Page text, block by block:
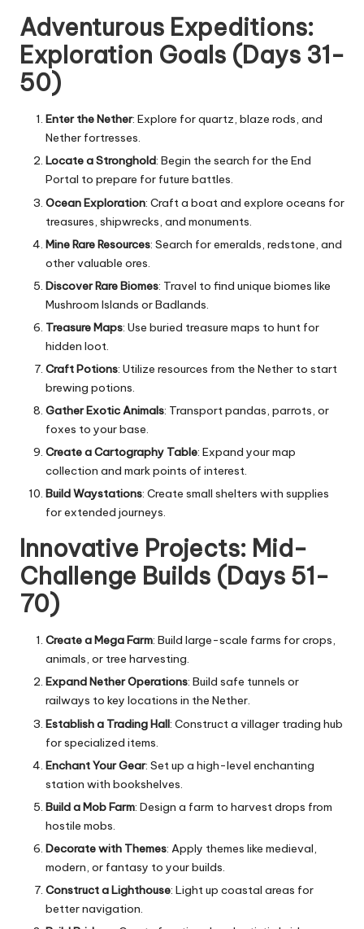
Adventurous Expeditions:
Exploration Goals (Days 31-
50)
Enter the Nether: Explore for quartz, blaze rods, and
Nether fortresses.
Locate a Stronghold: Begin the search for the End
Portal to prepare for future battles.
Ocean Exploration: Craft a boat and explore oceans for
treasures, shipwrecks, and monuments.
Mine Rare Resources: Search for emeralds, redstone, and
other valuable ores.
Discover Rare Biomes: Travel to find unique biomes like
Mushroom Islands or Badlands.
Treasure Maps: Use buried treasure maps to hunt for
hidden loot.
Craft Potions: Utilize resources from the Nether to start
brewing potions.
Gather Exotic Animals: Transport pandas, parrots, or
foxes to your base.
Create a Cartography Table: Expand your map
collection and mark points of interest.
Build Waystations: Create small shelters with supplies
for extended journeys.
Innovative Projects: Mid-
Challenge Builds (Days 51-
70)
Create a Mega Farm: Build large-scale farms for crops,
animals, or tree harvesting.
Expand Nether Operations: Build safe tunnels or
railways to key locations in the Nether.
Establish a Trading Hall: Construct a villager trading hub
for specialized items.
Enchant Your Gear: Set up a high-level enchanting
station with bookshelves.
Build a Mob Farm: Design a farm to harvest drops from
hostile mobs.
Decorate with Themes: Apply themes like medieval,
modern, or fantasy to your builds.
Construct a Lighthouse: Light up coastal areas for
better navigation.